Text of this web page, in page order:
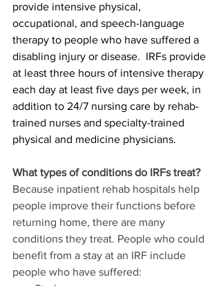
provide intensive physical,
occupational, and speech-language
therapy to people who have suffered a
disabling injury or disease.  IRFs provide
at least three hours of intensive therapy
each day at least five days per week, in
addition to 24/7 nursing care by rehab-
trained nurses and specialty-trained
physical and medicine physicians.
What types of conditions do IRFs treat?
Because inpatient rehab hospitals help
people improve their functions before
returning home, there are many
conditions they treat. People who could
benefit from a stay at an IRF include
people who have suffered: